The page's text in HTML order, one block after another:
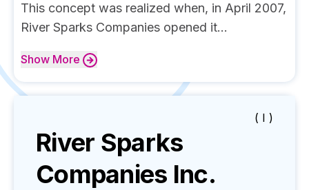
This concept was realized when, in April 2007,
River Sparks Companies opened it...
Show More
( I )
River Sparks
Companies Inc.